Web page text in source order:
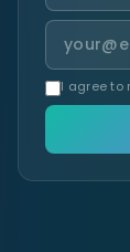
I agree to